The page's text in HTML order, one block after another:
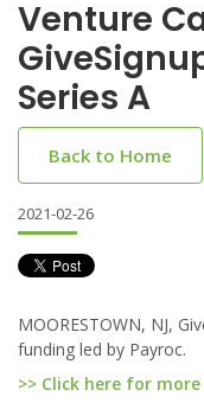
Venture
Series A
Back to Home
2021-02-26
MOORESTOWN, NJ,
funding led by Payroc.
>> Click here for